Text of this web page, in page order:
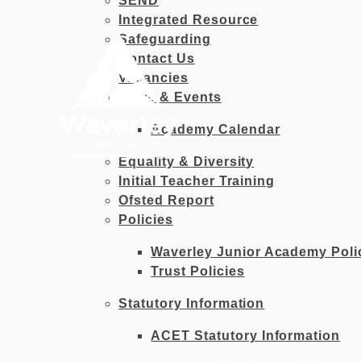
Integrated Resource
Safeguarding
Contact Us
Vacancies
News & Events
Academy Calendar
Equality & Diversity
Initial Teacher Training
Ofsted Report
Policies
Waverley Junior Academy
Trust Policies
Statutory Information
ACET Statutory Information